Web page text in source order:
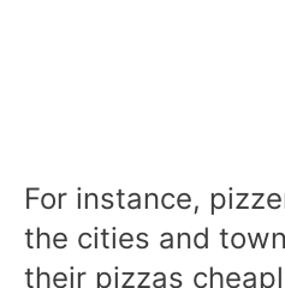
For instance,
the cities and
their pizzas